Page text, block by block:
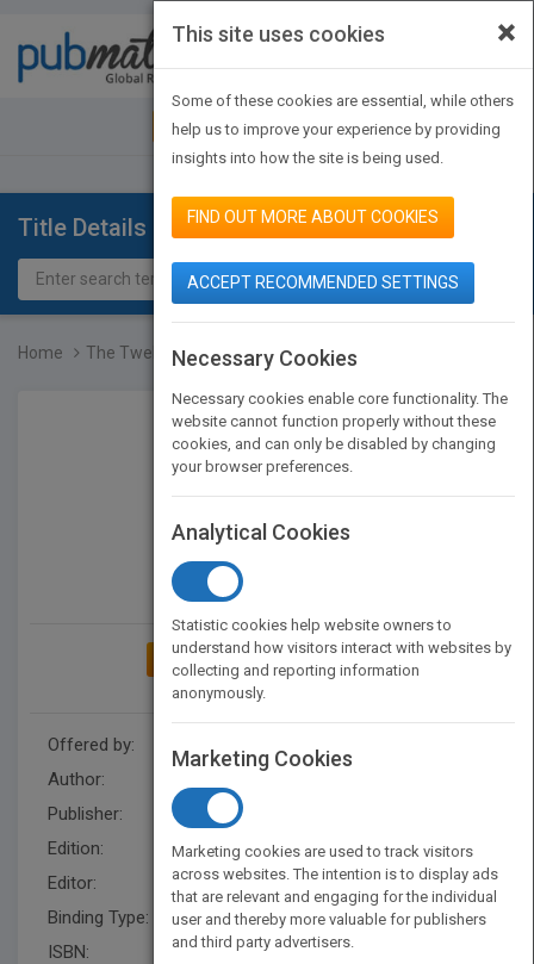
JOIN PUBMATCH SIGN IN
Title Details
Home The Twelve Keys Leaders...
ADD TO MY BOOKSHELF
Offered by:
Author:
Publisher:
Edition:
2
Editor:
Hunt, R.
Binding Type:
Hardback
ISBN:
9780470559284
×
This site uses cookies
Some of these cookies are essential, while others
help us to improve your experience by providing
insights into how the site is being used.
FIND OUT MORE ABOUT COOKIES
ACCEPT RECOMMENDED SETTINGS
Necessary Cookies
Necessary cookies enable core functionality. The
website cannot function properly without these
cookies, and can only be disabled by changing
your browser preferences.
Analytical Cookies
Statistic cookies help website owners to
understand how visitors interact with websites by
collecting and reporting information
anonymously.
Marketing Cookies
Marketing cookies are used to track visitors
across websites. The intention is to display ads
that are relevant and engaging for the individual
user and thereby more valuable for publishers
and third party advertisers.